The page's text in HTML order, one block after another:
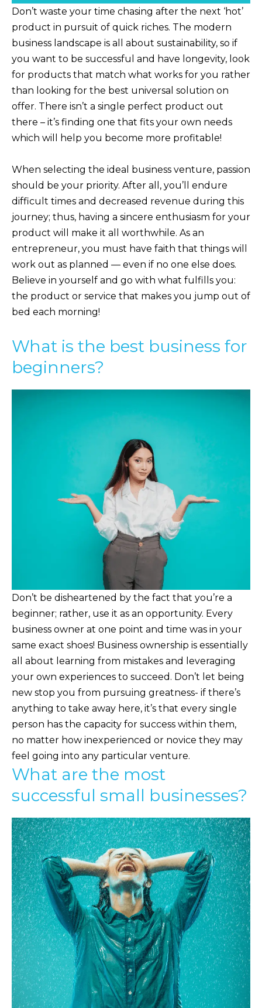
Don’t waste your time chasing after the next ‘hot’
product in pursuit of quick riches. The modern
business landscape is all about sustainability, so if
you want to be successful and have longevity, look
for products that match what works for you rather
than looking for the best universal solution on
offer. There isn’t a single perfect product out
there – it’s finding one that fits your own needs
which will help you become more profitable!
When selecting the ideal business venture, passion
should be your priority. After all, you’ll endure
difficult times and decreased revenue during this
journey; thus, having a sincere enthusiasm for your
product will make it all worthwhile. As an
entrepreneur, you must have faith that things will
work out as planned — even if no one else does.
Believe in yourself and go with what fulfills you:
the product or service that makes you jump out of
bed each morning!
What is the best business for
beginners?
Don’t be disheartened by the fact that you’re a
beginner; rather, use it as an opportunity. Every
business owner at one point and time was in your
same exact shoes! Business ownership is essentially
all about learning from mistakes and leveraging
your own experiences to succeed. Don’t let being
new stop you from pursuing greatness- if there’s
anything to take away here, it’s that every single
person has the capacity for success within them,
no matter how inexperienced or novice they may
feel going into any particular venture.
What are the most
successful small businesses?